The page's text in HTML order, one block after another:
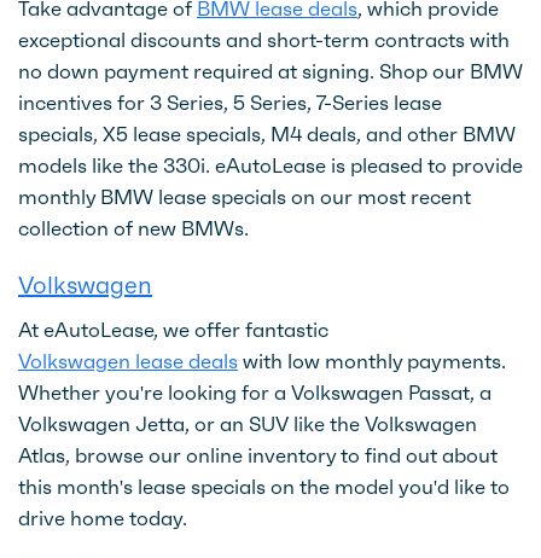
Take advantage of BMW lease deals, which provide
exceptional discounts and short-term contracts with
no down payment required at signing. Shop our BMW
incentives for 3 Series, 5 Series, 7-Series lease
specials, X5 lease specials, M4 deals, and other BMW
models like the 330i. eAutoLease is pleased to provide
monthly BMW lease specials on our most recent
collection of new BMWs.
Volkswagen
At eAutoLease, we offer fantastic
Volkswagen lease dealswith low monthly payments.
Whether you're looking for a Volkswagen Passat, a
Volkswagen Jetta, or an SUV like the Volkswagen
Atlas, browse our online inventory to find out about
this month's lease specials on the model you'd like to
drive home today.